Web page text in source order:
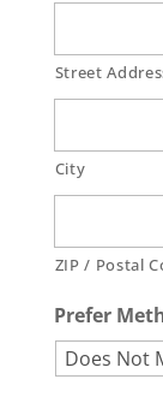
Street
City
ZIP / Postal
Prefer